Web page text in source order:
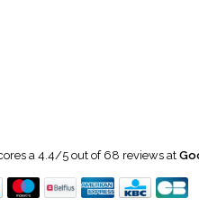
a 4.4/5 out of 68 reviews at